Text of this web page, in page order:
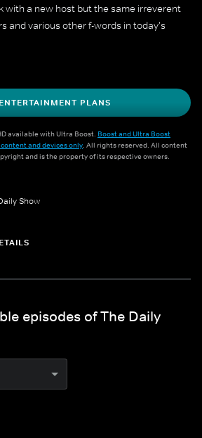
with a new host but the same irreverent
and various other f-words in today's
PLANS
available with Ultra Boost. Boost and Ultra Boost
and devices only. All rights reserved. All content
and is the property of its respective owners.
Show
episodes of The Daily